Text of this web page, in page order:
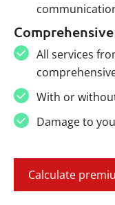
All services
With or
Damage to
Calculate